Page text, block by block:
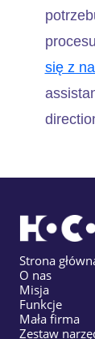
się z
Strona
O nas
Misja
Funkcje
Mała firma
Zestaw